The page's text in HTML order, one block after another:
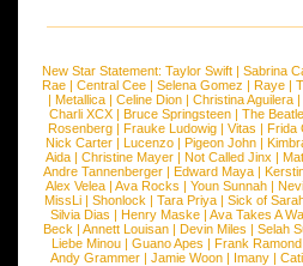
New Star Statement: Taylor Swift | Sabrina
Rae |Central Cee |Selena Gomez |Raye |
| Metallica | Celine Dion | Christina Aguilera |
Charli XCX |Bruce Springsteen |The
Rosenberg | Frauke Ludowig | Vitas | Frida
Nick Carter | Lucenzo | Pigeon John |
Aida |Christine Mayer |Not Called Jinx |
Andre Tannenberger | Edward Maya |
Alex Velea | Ava Rocks | Youn Sunnah |
MissLi | Shonlock | Tara Priya | Sick of
Silvia Dias |Henry Maske |Ava Takes A
Beck |Annett Louisan |Devin Miles |Selah
Liebe Minou |Guano Apes |Frank Ramond
Andy Grammer |Jamie Woon | Imany |